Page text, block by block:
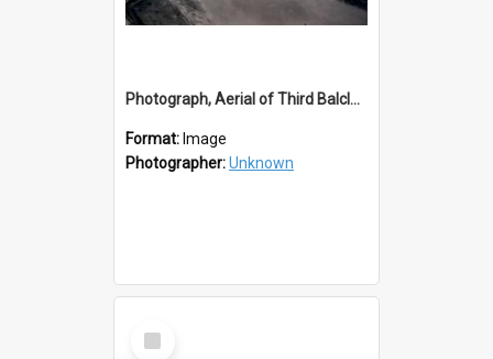
Photograph, Aerial of Third Balclutha Bridge
Format: Image
Photographer:Unknown
Select
Item